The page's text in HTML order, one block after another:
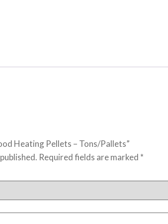
Heating Pellets – Tons/Pallets”
Required fields are marked *